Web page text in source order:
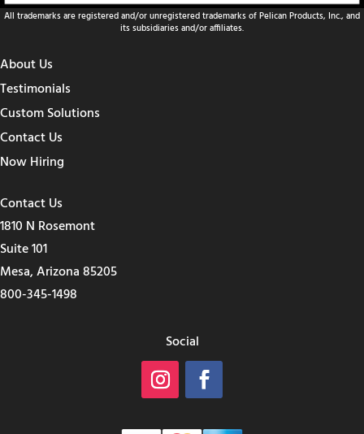
All trademarks are registered and/or unregistered trademarks of Pelican Products, Inc., and
its subsidiaries and/or affiliates.
About Us
Testimonials
Custom Solutions
Contact Us
Now Hiring
Contact Us
1810 N Rosemont
Suite 101
Mesa, Arizona 85205
800-345-1498
Social